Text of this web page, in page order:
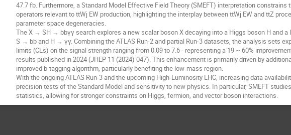
47.7 fb. Furthermore, a Standard Model Effective Field Theory (SMEFT) interpretation constrains
operators relevant to ttWj EW production, highlighting the interplay between ttWj EW and ttZ
parameter space degeneracies.
The X → SH → bbγγ search explores a new scalar boson X decaying into a Higgs boson H and a
S → bb and H → γγ. Combining the ATLAS Run-2 and partial Run-3 datasets, the analysis sets
limits (CLs) on the signal strength ranging from 0.09 to 7.6 - representing a 19 ~ 60%
results published in 2024 (JHEP 11 (2024) 047). This enhancement is primarily driven by
improved b-tagging algorithm, particularly benefiting the low-mass region.
With the ongoing ATLAS Run-3 and the upcoming High-Luminosity LHC, increasing data
precision tests of the Standard Model and sensitivity to new physics. In particular, SMEFT
statistics, allowing for stronger constraints on Higgs, fermion, and vector boson interactions.